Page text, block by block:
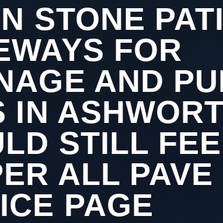
STONE
FOR
AND
IN
STILL
ALL PAVE
PAGE